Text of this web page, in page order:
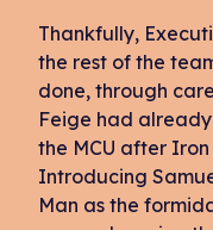
Thankfully,
the rest of the
done, through
Feige had
the MCU after
Introducing
Man as the